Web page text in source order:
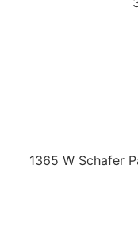
1365 W Schafer